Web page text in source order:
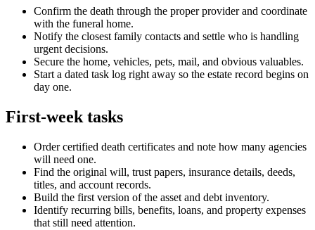
Confirm the death through the proper provider and coordinate
with the funeral home.
Notify the closest family contacts and settle who is handling
urgent decisions.
Secure the home, vehicles, pets, mail, and obvious valuables.
Start a dated task log right away so the estate record begins on
day one.
First-week tasks
Order certified death certificates and note how many agencies
will need one.
Find the original will, trust papers, insurance details, deeds,
titles, and account records.
Build the first version of the asset and debt inventory.
Identify recurring bills, benefits, loans, and property expenses
that still need attention.